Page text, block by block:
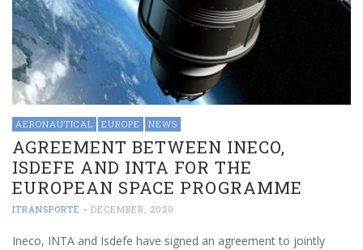
AERONAUTICAL EUROPE NEWS
AGREEMENT BETWEEN INECO,
ISDEFE AND INTA FOR THE
EUROPEAN SPACE PROGRAMME
ITRANSPORTE - DECEMBER, 2020
Ineco, INTA and Isdefe have signed an agreement to jointly